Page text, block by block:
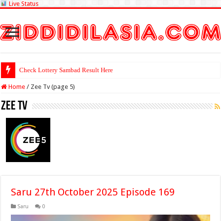
Live Status
Check Lottery Sambad Result Here
Home / Zee Tv (page 5)
Zee Tv
Saru 27th October 2025 Episode 169
Saru 0